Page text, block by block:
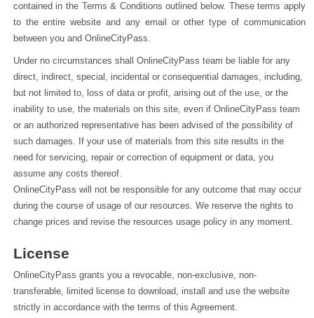
contained in the Terms & Conditions outlined below. These terms apply
to the entire website and any email or other type of communication
between you and OnlineCityPass.
Under no circumstances shall OnlineCityPass team be liable for any
direct, indirect, special, incidental or consequential damages, including,
but not limited to, loss of data or profit, arising out of the use, or the
inability to use, the materials on this site, even if OnlineCityPass team
or an authorized representative has been advised of the possibility of
such damages. If your use of materials from this site results in the
need for servicing, repair or correction of equipment or data, you
assume any costs thereof.
OnlineCityPass will not be responsible for any outcome that may occur
during the course of usage of our resources. We reserve the rights to
change prices and revise the resources usage policy in any moment.
License
OnlineCityPass grants you a revocable, non-exclusive, non-
transferable, limited license to download, install and use the website
strictly in accordance with the terms of this Agreement.